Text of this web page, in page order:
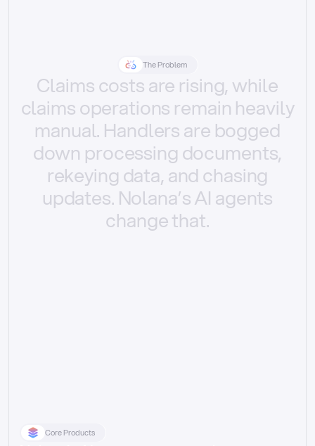
The Problem
Claimscostsare rising, while
claimsoperations remain heavily
manual. Handlersare bogged
down processing documents,
rekeying data, and chasing
updates. Nolana’sAI agents
changethat.
Core Products